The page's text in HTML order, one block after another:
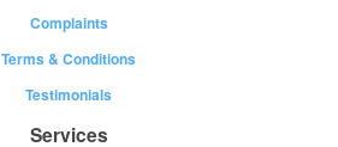
Complaints
Terms & Conditions
Testimonials
Services